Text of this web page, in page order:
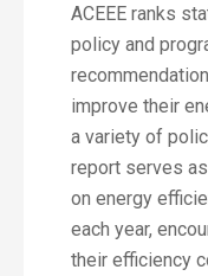
ACEEE ranks
policy and
improve their
a variety of
report serves
on energy
each year,
their efficiency